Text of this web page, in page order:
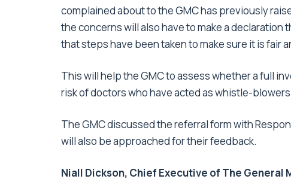
complained about to the GMC has previously
the concerns will also have to make a
that steps have been taken to make sure it is fair
This will help the GMC to assess whether a full
risk of doctors who have acted as whistle-
The GMC discussed the referral form with
will also be approached for their feedback.
Niall Dickson, Chief Executive of The General